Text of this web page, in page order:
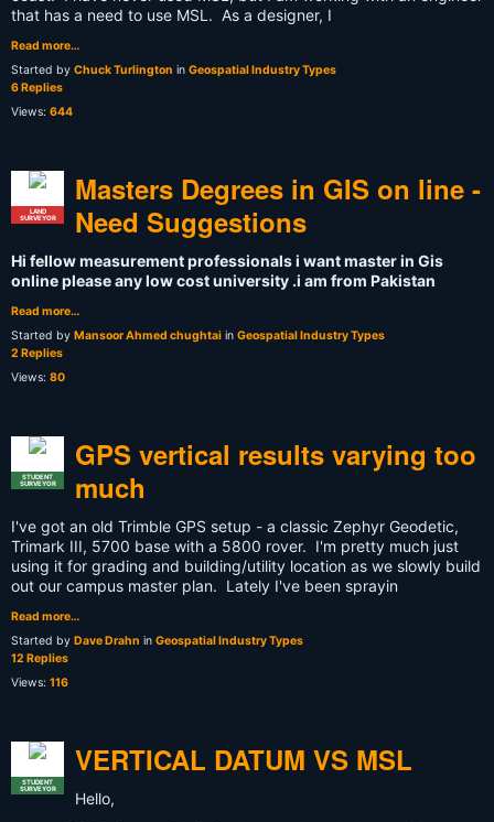
that has a need to use MSL. As a designer, I
Read more…
Started by Chuck Turlington in Geospatial Industry Types
6 Replies
Views: 644
LAND
SURVEYOR
Masters Degrees in GIS on line -
Need Suggestions
Hi fellow measurement professionals i want master in Gis
online please any low cost university .i am from Pakistan
Read more…
Started by Mansoor Ahmed chughtai in Geospatial Industry Types
2 Replies
Views: 80
STUDENT
SURVEYOR
GPS vertical results varying too
much
I've got an old Trimble GPS setup - a classic Zephyr Geodetic,
Trimark III, 5700 base with a 5800 rover. I'm pretty much just
using it for grading and building/utility location as we slowly build
out our campus master plan. Lately I've been sprayin
Read more…
Started by Dave Drahn in Geospatial Industry Types
12 Replies
Views: 116
STUDENT
SURVEYOR
VERTICAL DATUM VS MSL
Hello,